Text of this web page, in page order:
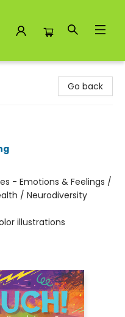
Go back
- Emotions & Feelings /
/ Neurodiversity
illustrations